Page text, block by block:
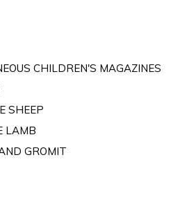
CHILDREN'S MAGAZINES
SHEEP
LAMB
GROMIT